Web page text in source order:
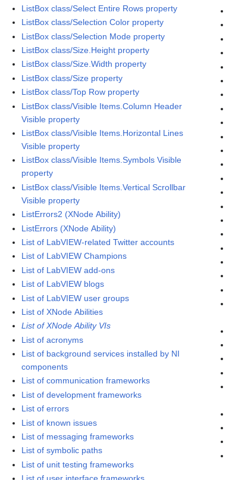
ListBox class/Select Entire Rows property
ListBox class/Selection Color property
ListBox class/Selection Mode property
ListBox class/Size.Height property
ListBox class/Size.Width property
ListBox class/Size property
ListBox class/Top Row property
ListBox class/Visible Items.Column Header
Visible property
ListBox class/Visible Items.Horizontal Lines
Visible property
ListBox class/Visible Items.Symbols Visible
property
ListBox class/Visible Items.Vertical Scrollbar
Visible property
ListErrors2 (XNode Ability)
ListErrors (XNode Ability)
List of LabVIEW-related Twitter accounts
List of LabVIEW Champions
List of LabVIEW add-ons
List of LabVIEW blogs
List of LabVIEW user groups
List of XNode Abilities
List of XNode Ability VIs
List of acronyms
List of background services installed by NI
components
List of communication frameworks
List of development frameworks
List of errors
List of known issues
List of messaging frameworks
List of symbolic paths
List of unit testing frameworks